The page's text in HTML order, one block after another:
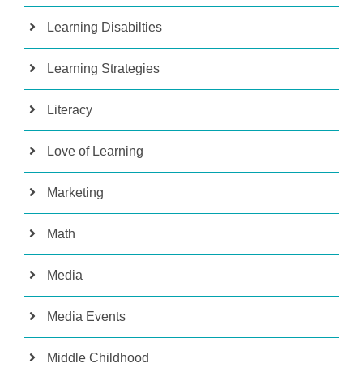
Learning Disabilties
Learning Strategies
Literacy
Love of Learning
Marketing
Math
Media
Media Events
Middle Childhood